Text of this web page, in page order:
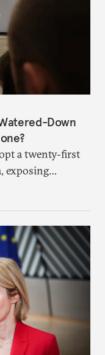
Down
a twenty-first
exposing
Is this latest,